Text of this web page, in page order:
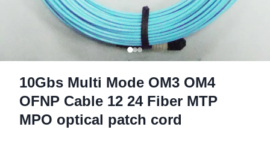
10Gbs Multi Mode OM3 OM4
OFNP Cable 12 24 Fiber MTP
MPO optical patch cord